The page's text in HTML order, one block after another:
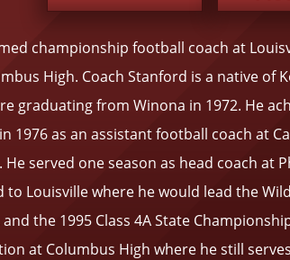
championship football coach at
High. Coach Stanford is a native
graduating from Winona in 1972. He
1976 as an assistant football coach at
served one season as head coach
Louisville where he would lead the
the 1995 Class 4A State
at Columbus High where he still